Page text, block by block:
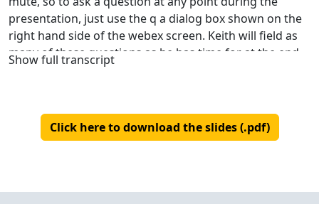
presentation, just use the q a dialog box shown on the
right hand side of the webex screen. Keith will field as
many of these questions as he has time for at the end
of the presentation. If he doesn't have time to answer
back to you. So I'll start by introducing our presenter
today. Keith Ciocco has more than 30 years of
primary responsibilities include supporting QSM clients
Show full transcript
Click here to download the slides (.pdf)